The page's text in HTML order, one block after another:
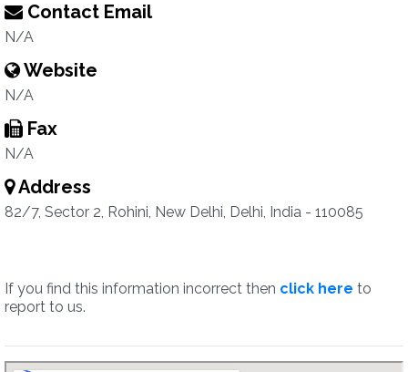
Contact Email
N/A
Website
N/A
Fax
N/A
Address
82/7, Sector 2, Rohini, New Delhi, Delhi, India - 110085
If you find this information incorrect then click here to
report to us.